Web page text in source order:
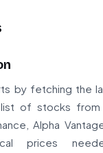
by fetching the
of stocks from
Alpha
prices